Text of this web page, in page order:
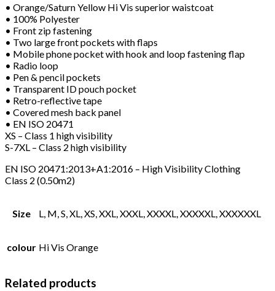
• Orange/Saturn Yellow Hi Vis superior waistcoat
• 100% Polyester
• Front zip fastening
• Two large front pockets with flaps
• Mobile phone pocket with hook and loop fastening flap
• Radio loop
• Pen & pencil pockets
• Transparent ID pouch pocket
• Retro-reflective tape
• Covered mesh back panel
• EN ISO 20471
XS – Class 1 high visibility
S-7XL – Class 2 high visibility
EN ISO 20471:2013+A1:2016 – High Visibility Clothing
Class 2 (0.50m2)
Size L, M, S, XL, XS, XXL, XXXL, XXXXL, XXXXXL, XXXXXXL
colour Hi Vis Orange
Related products